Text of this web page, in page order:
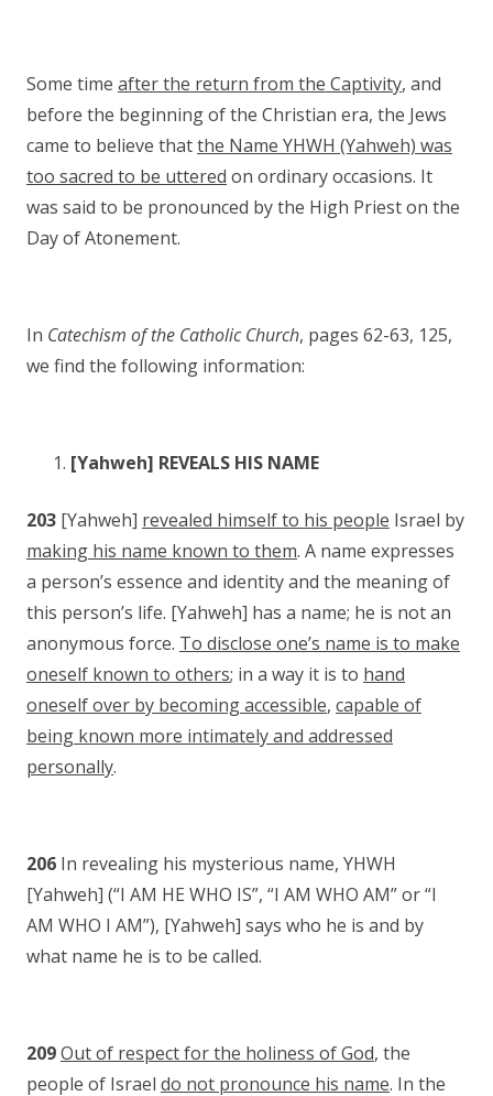
Some time after the return from the Captivity, and
before the beginning of the Christian era, the Jews
came to believe thatthe Name YHWH (Yahweh) was
too sacred to be uttered on ordinary occasions. It
was said to be pronounced by the High Priest on the
Day of Atonement.
In Catechism of the Catholic Church, pages 62-63, 125,
we find the following information:
[Yahweh] REVEALS HIS NAME
203 [Yahweh] revealed himself to his people Israel by
making his name known to them. A name expresses
a person’s essence and identity and the meaning of
this person’s life. [Yahweh] has a name; he is not an
anonymous force. To disclose one’s name is to make
oneself known to others; in a way it is to hand
oneself over by becoming accessible, capable of
being known more intimately and addressed
personally.
206 In revealing his mysterious name, YHWH
[Yahweh] (“I AM HE WHO IS”, “I AM WHO AM” or “I
AM WHO I AM”), [Yahweh] says who he is and by
what name he is to be called.
209Out of respect for the holiness of God, the
people of Israel do not pronounce his name. In the